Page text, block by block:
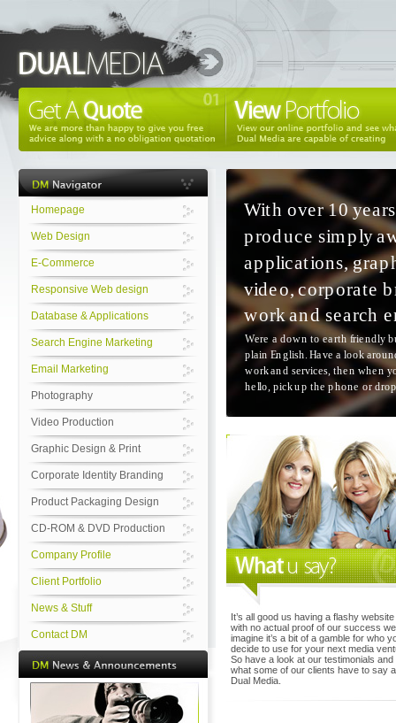
Homepage
Web Design
E-Commerce
Responsive Web design
Database & Applications
Search Engine Marketing
Email Marketing
Photography
Video Production
Graphic Design & Print
Corporate Identity Branding
Product Packaging Design
CD-ROM & DVD Production
Company Profile
Client Portfolio
News & Stuff
Contact DM
It’s all good us having a flashy website
with no actual proof of our success
imagine it’s a bit of a gamble for who
decide to use for your next media
So have a look at our testimonials and
what some of our clients have to say
Dual Media.